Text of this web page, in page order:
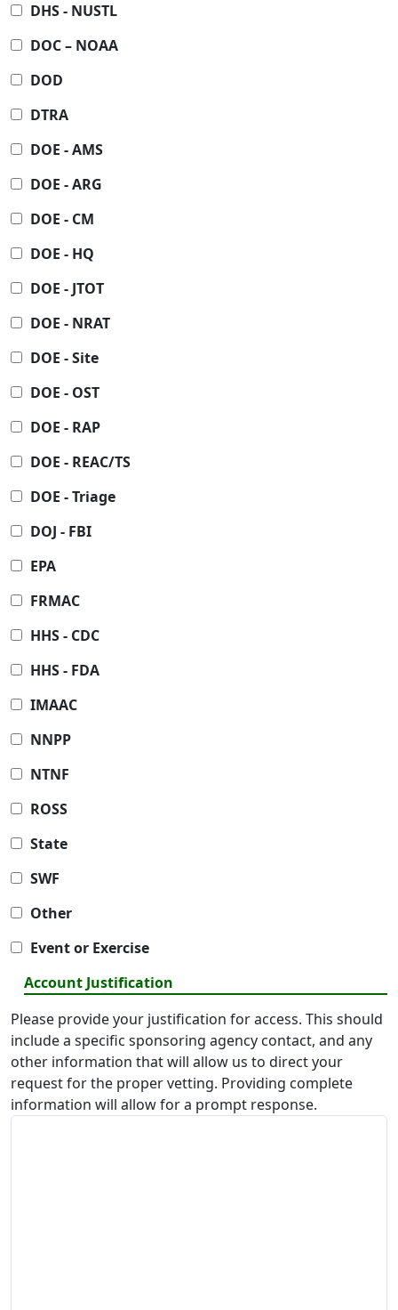
DHS - NUSTL
DOC – NOAA
DOD
DTRA
DOE - AMS
DOE - ARG
DOE - CM
DOE - HQ
DOE - JTOT
DOE - NRAT
DOE - Site
DOE - OST
DOE - RAP
DOE - REAC/TS
DOE - Triage
DOJ - FBI
EPA
FRMAC
HHS - CDC
HHS - FDA
IMAAC
NNPP
NTNF
ROSS
State
SWF
Other
Event or Exercise
Account Justification
Please provide your justification for access. This should
include a specific sponsoring agency contact, and any
other information that will allow us to direct your
request for the proper vetting. Providing complete
information will allow for a prompt response.